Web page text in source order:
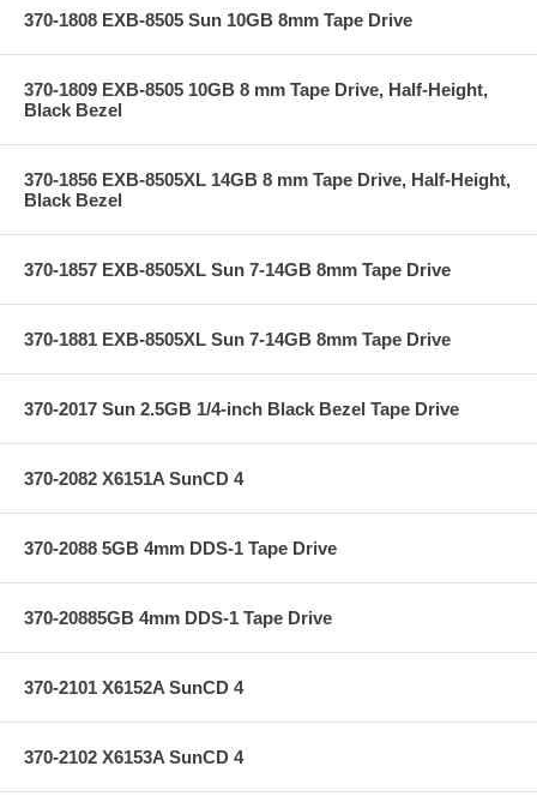
370-1808 EXB-8505 Sun 10GB 8mm Tape Drive
370-1809 EXB-8505 10GB 8 mm Tape Drive, Half-Height,
Black Bezel
370-1856 EXB-8505XL 14GB 8 mm Tape Drive, Half-Height,
Black Bezel
370-1857 EXB-8505XL Sun 7-14GB 8mm Tape Drive
370-1881 EXB-8505XL Sun 7-14GB 8mm Tape Drive
370-2017 Sun 2.5GB 1/4-inch Black Bezel Tape Drive
370-2082 X6151A SunCD 4
370-2088 5GB 4mm DDS-1 Tape Drive
370-20885GB 4mm DDS-1 Tape Drive
370-2101 X6152A SunCD 4
370-2102 X6153A SunCD 4